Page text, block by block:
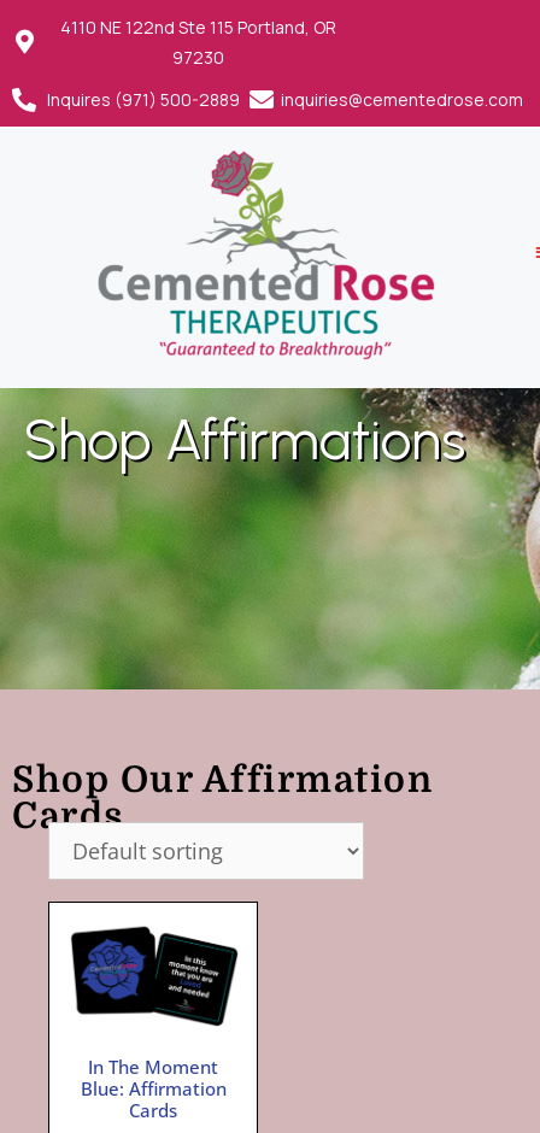
4110 NE 122nd Ste 115 Portland, OR
97230
Inquires (971) 500-2889
inquiries@cementedrose.com
Shop Affirmations
Shop Our Affirmation
Cards
In The Moment
Blue: Affirmation
Cards